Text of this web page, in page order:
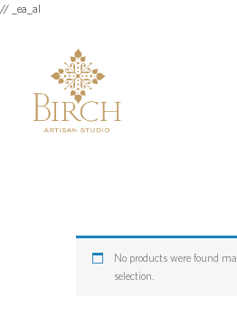
// _ea_al
No products were found
selection.